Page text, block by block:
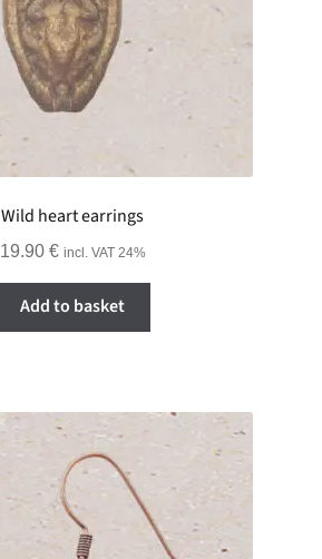
Wild heart earrings
19.90 € incl. VAT 24%
Add to basket